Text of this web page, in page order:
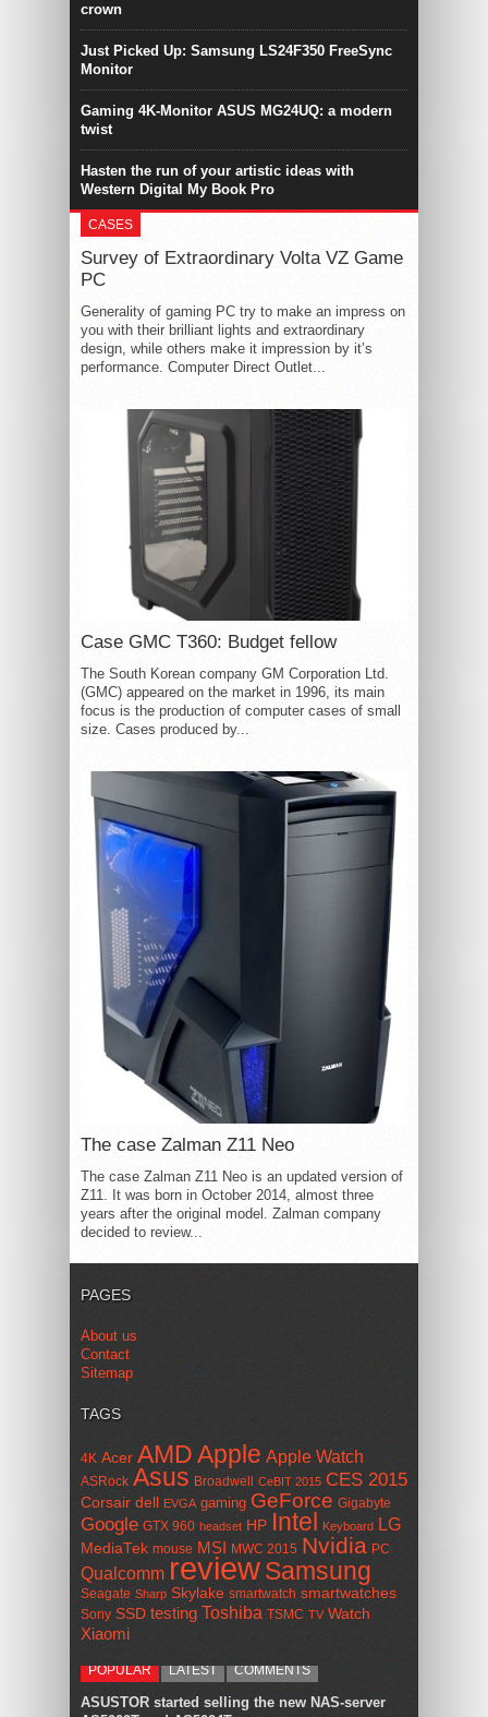
crown
Just Picked Up: Samsung LS24F350 FreeSync
Monitor
Gaming 4K-Monitor ASUS MG24UQ: a modern
twist
Hasten the run of your artistic ideas with
Western Digital My Book Pro
CASES
Survey of Extraordinary Volta VZ Game
PC
Generality of gaming PC try to make an impress on
you with their brilliant lights and extraordinary
design, while others make it impression by it’s
performance. Computer Direct Outlet...
Case GMC T360: Budget fellow
The South Korean company GM Corporation Ltd.
(GMC) appeared on the market in 1996, its main
focus is the production of computer cases of small
size. Cases produced by...
The case Zalman Z11 Neo
The case Zalman Z11 Neo is an updated version of
Z11. It was born in October 2014, almost three
years after the original model. Zalman company
decided to review...
PAGES
About us
Contact
Sitemap
TAGS
4K Acer AMDApple Apple Watch
ASRock Asus Broadwell CeBIT 2015 CES 2015
Corsair dell EVGA gaming GeForce Gigabyte
Google GTX 960 headset HP Intel Keyboard LG
MediaTek mouse MSI MWC 2015 Nvidia PC
Qualcomm reviewSamsung
Seagate Sharp Skylake smartwatch smartwatches
Sony SSD testing Toshiba TSMC TV Watch
Xiaomi
POPULAR LATEST COMMENTS
ASUSTOR started selling the new NAS-server